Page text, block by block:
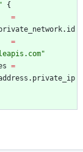
"
{
=
. id
=
"
=
. private_ip